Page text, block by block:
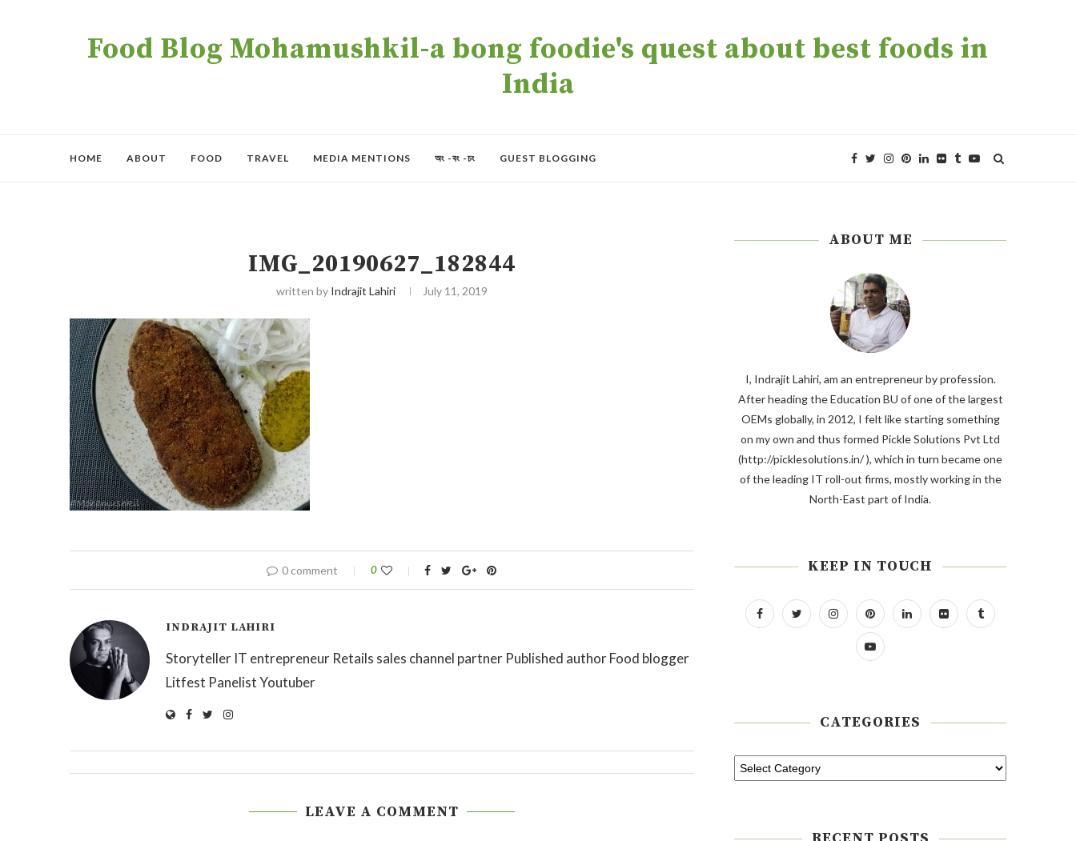
Food Blog Mohamushkil-a bong foodie's quest about best foods in
India
HOME ABOUT FOOD TRAVEL MEDIA MENTIONS অং -বং -চং GUEST BLOGGING
IMG_20190627_182844
written by Indrajit Lahiri July 11, 2019
0 comment 0
INDRAJIT LAHIRI
Storyteller IT entrepreneur Retails sales channel partner Published author Food blogger
Litfest Panelist Youtuber
LEAVE A COMMENT
ABOUT ME
I, Indrajit Lahiri, am an entrepreneur by profession.
After heading the Education BU of one of the largest
OEMs globally, in 2012, I felt like starting something
on my own and thus formed Pickle Solutions Pvt Ltd
(http://picklesolutions.in/ ), which in turn became one
of the leading IT roll-out firms, mostly working in the
North-East part of India.
KEEP IN TOUCH
CATEGORIES